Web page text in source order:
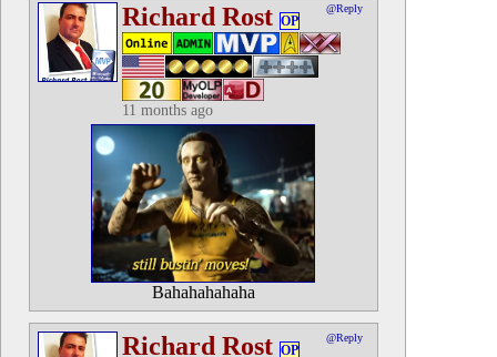
Richard Rost OP
@Reply
11 months ago
Bahahahahaha
Richard Rost OP
@Reply